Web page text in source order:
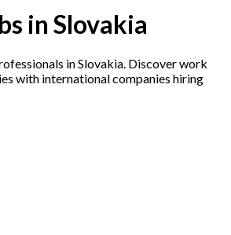
in Slovakia
in Slovakia. Discover work
with international companies hiring